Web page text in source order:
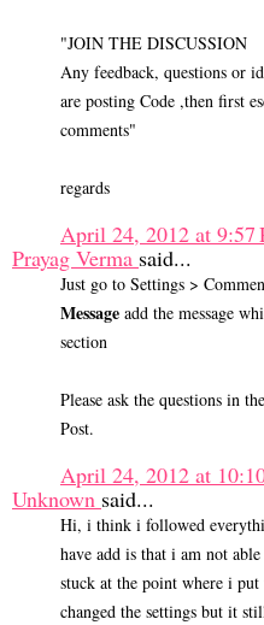
"JOIN THE DISCUSSION
Any feedback, questions or
are posting Code ,then first
comments"
regards
April 24, 2012 at 9:57
Prayag Verma said...
Just go to Settings >
Message add the message
section
Please ask the questions in the
Post.
April 24, 2012 at
Unknown said...
Hi, i think i followed
have add is that i am not
stuck at the point where i
changed the settings but it